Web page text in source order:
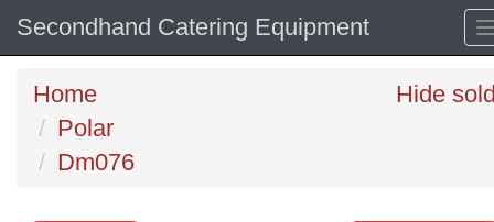
Secondhand Catering Equipment
Home
Polar
Dm076
Hide